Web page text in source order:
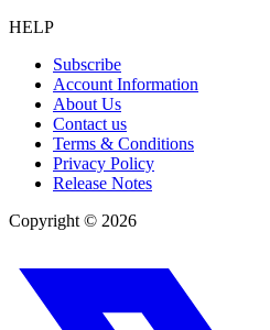
HELP
Subscribe
Account Information
About Us
Contact us
Terms & Conditions
Privacy Policy
Release Notes
Copyright © 2026